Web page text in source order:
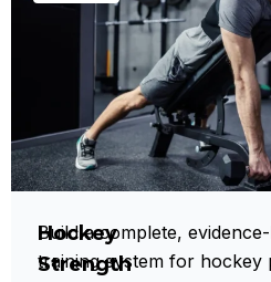
Hockey
Strength
Build a complete,
training system for hockey